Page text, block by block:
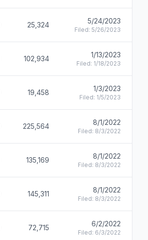
25,324 5/24/2023
Filed: 5/26/2023
102,934 1/13/2023
Filed: 1/18/2023
19,458 1/3/2023
Filed: 1/5/2023
225,564 8/1/2022
Filed: 8/3/2022
135,169 8/1/2022
Filed: 8/3/2022
145,311 8/1/2022
Filed: 8/3/2022
72,715 6/2/2022
Filed: 6/3/2022